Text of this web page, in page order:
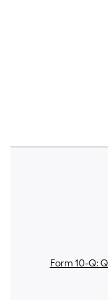
Form 10-Q: